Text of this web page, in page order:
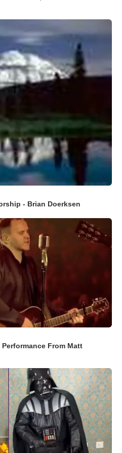
- Brian Doerksen
Performance From Matt